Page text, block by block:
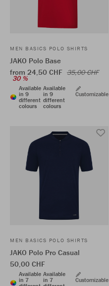
MEN BASICS POLO SHIRTS
JAKO Polo Base
from 24,50 CHF 35,00 CHF
30 %
Available
in 9
different
colours
Available
in 9
different
colours
Customizable
MEN BASICS POLO SHIRTS
JAKO Polo Pro Casual
50,00 CHF
Available
in 7
Available
in 7
Customizable